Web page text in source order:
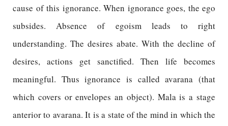
cause of this ignorance. When ignorance goes, the ego
subsides. Absence of egoism leads to right
understanding. The desires abate. With the decline of
desires, actions get sanctified. Then life becomes
meaningful. Thus ignorance is called avarana (that
which covers or envelopes an object). Mala is a stage
anterior to avarana. It is a state of the mind in which the